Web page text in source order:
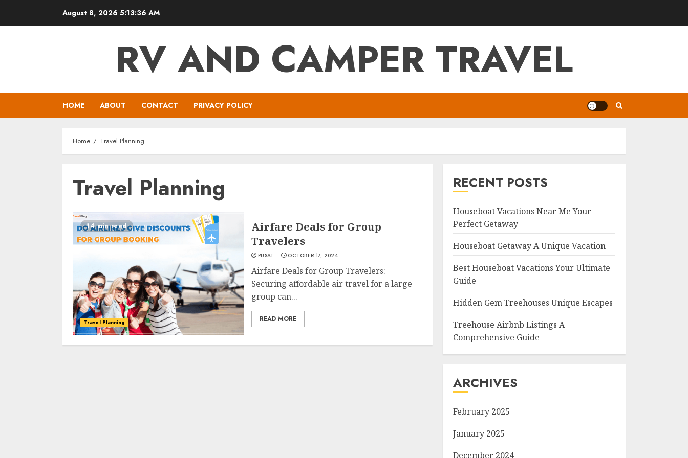
August 8, 2026 5:13:36 AM
RV AND CAMPER TRAVEL
HOME ABOUT CONTACT PRIVACY POLICY
Home Travel Planning
Travel Planning
14 min read
Travel Planning
Airfare Deals for Group
Travelers
PUSAT OCTOBER 17, 2024
Airfare Deals for Group Travelers:
Securing affordable air travel for a large
group can...
READ MORE
RECENT POSTS
Houseboat Vacations Near Me Your
Perfect Getaway
Houseboat Getaway A Unique Vacation
Best Houseboat Vacations Your Ultimate
Guide
Hidden Gem Treehouses Unique Escapes
Treehouse Airbnb Listings A
Comprehensive Guide
ARCHIVES
February 2025
January 2025
December 2024